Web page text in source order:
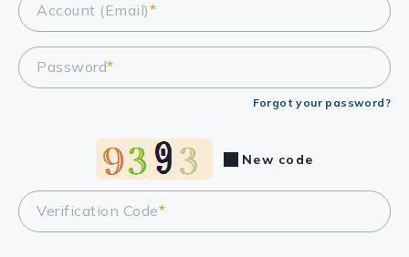
Account (Email)*
Password*
Forgot your password?
Verification Code*
New code